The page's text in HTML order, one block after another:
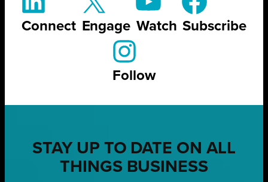
Connect Engage Watch Subscribe
Follow
STAY UP TO DATE ON ALL
THINGS BUSINESS